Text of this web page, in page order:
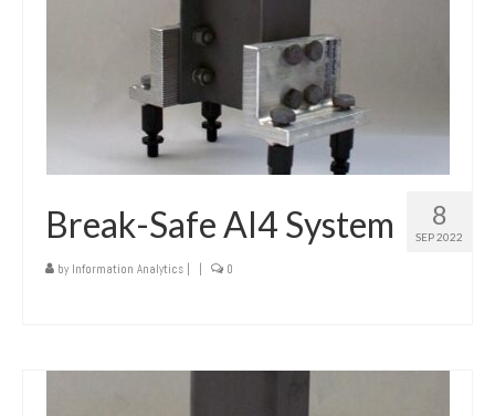
8
SEP 2022
Break-Safe AI4 System
by Information Analytics | | 0